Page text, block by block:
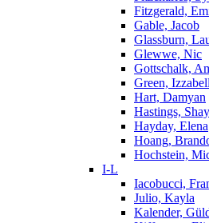
Fitzgerald,
Gable, Jacob
Glassburn,
Glewwe, Nic
Gottschalk,
Green,
Hart, Damyan
Hastings,
Hayday, Elena
Hoang,
Hochstein,
I-L
Iacobucci,
Julio, Kayla
Kalender,